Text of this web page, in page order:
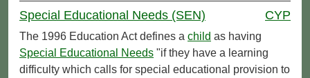
Special Educational Needs (SEN) CYP
The 1996 Education Act defines a child as having
Special Educational Needs "if they have a learning
difficulty which calls for special educational provision to